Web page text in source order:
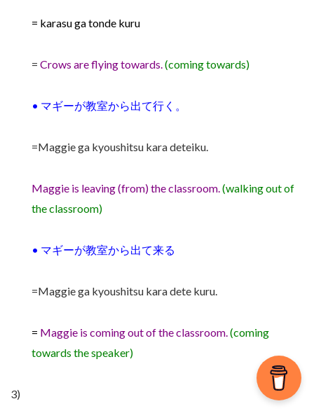
= karasu ga tonde kuru
= Crows are flying towards. (coming towards)
• マギーが教室から出て行く。
=Maggie ga kyoushitsu kara deteiku.
Maggie is leaving (from) the classroom. (walking out of
the classroom)
• マギーが教室から出て来る
=Maggie ga kyoushitsu kara dete kuru.
= Maggie is coming out of the classroom. (coming
towards the speaker)
3)